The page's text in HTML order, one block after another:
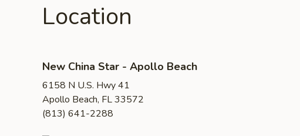
Location
New China Star - Apollo Beach
6158 N U.S. Hwy 41
Apollo Beach, FL 33572
(813) 641-2288